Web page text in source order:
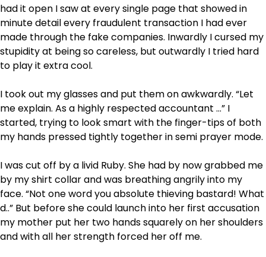
had it open I saw at every single page that showed in
minute detail every fraudulent transaction I had ever
made through the fake companies. Inwardly I cursed my
stupidity at being so careless, but outwardly I tried hard
to play it extra cool.
I took out my glasses and put them on awkwardly. “Let
me explain. As a highly respected accountant …” I
started, trying to look smart with the finger-tips of both
my hands pressed tightly together in semi prayer mode.
I was cut off by a livid Ruby. She had by now grabbed me
by my shirt collar and was breathing angrily into my
face. “Not one word you absolute thieving bastard! What
d..” But before she could launch into her first accusation
my mother put her two hands squarely on her shoulders
and with all her strength forced her off me.